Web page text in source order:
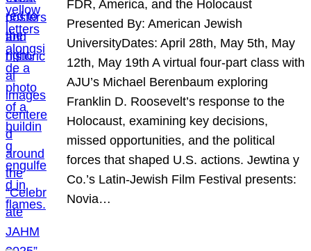
FDR, America, and the Holocaust
Presented By: American Jewish
UniversityDates: April 28th, May 5th, May
12th, May 19th A virtual four-part class with
AJU’s Michael Berenbaum exploring
Franklin D. Roosevelt’s response to the
Holocaust, examining key decisions,
missed opportunities, and the political
forces that shaped U.S. actions. Jewtina y
Co.’s Latin-Jewish Film Festival presents:
Novia…